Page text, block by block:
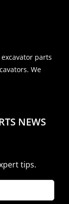
parts
We
NEWS
tips.